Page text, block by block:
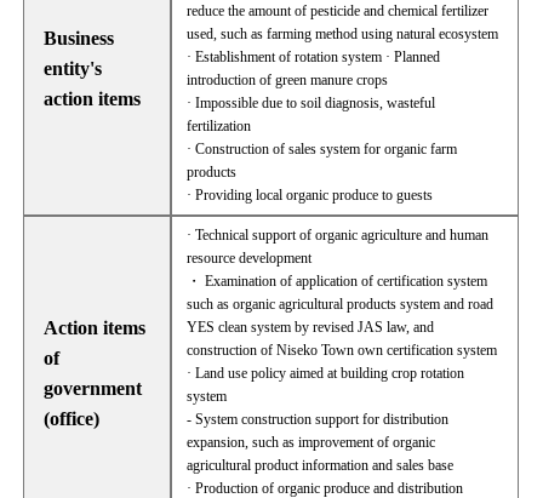
Business
entity's
action items
reduce the amount of pesticide and chemical fertilizer
used, such as farming method using natural ecosystem
· Establishment of rotation system · Planned
introduction of green manure crops
· Impossible due to soil diagnosis, wasteful
fertilization
· Construction of sales system for organic farm
products
· Providing local organic produce to guests
Action items
of
government
(office)
· Technical support of organic agriculture and human
resource development
・ Examination of application of certification system
such as organic agricultural products system and road
YES clean system by revised JAS law, and
construction of Niseko Town own certification system
· Land use policy aimed at building crop rotation
system
- System construction support for distribution
expansion, such as improvement of organic
agricultural product information and sales base
· Production of organic produce and distribution